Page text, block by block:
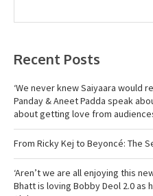
Recent Posts
‘We never knew Saiyaara would
Panday & Aneet Padda speak
about getting love from
From Ricky Kej to Beyoncé: The
‘Aren’t we are all enjoying this
Bhatt is loving Bobby Deol 2.0 as